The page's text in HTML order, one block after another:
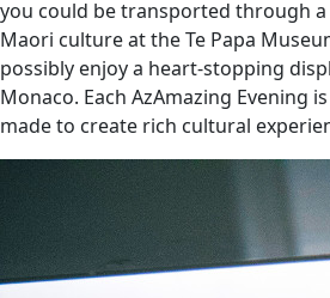
you could be transported through
Maori culture at the Te Papa
possibly enjoy a heart-stopping
Monaco. Each AzAmazing Evening
made to create rich cultural